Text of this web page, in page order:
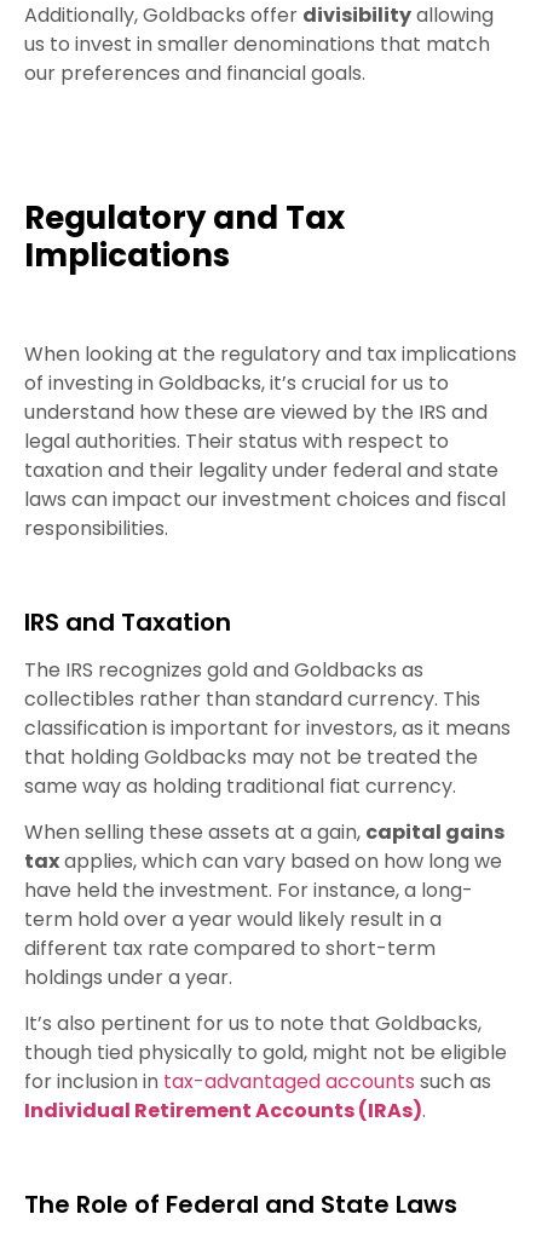
Additionally, Goldbacks offer divisibilityallowing
us to invest in smaller denominations that match
our preferences and financial goals.
Regulatory and Tax
Implications
When looking at the regulatory and tax implications
of investing in Goldbacks, it’s crucial for us to
understand how these are viewed by the IRS and
legal authorities. Their status with respect to
taxation and their legality under federal and state
laws can impact our investment choices and fiscal
responsibilities.
IRS and Taxation
The IRS recognizes gold and Goldbacks as
collectibles rather than standard currency. This
classification is important for investors, as it means
that holding Goldbacks may not be treated the
same way as holding traditional fiat currency.
When selling these assets at a gain, capital gains
taxapplies, which can vary based on how long we
have held the investment. For instance, a long-
term hold over a year would likely result in a
different tax rate compared to short-term
holdings under a year.
It’s also pertinent for us to note that Goldbacks,
though tied physically to gold, might not be eligible
for inclusion in tax-advantaged accounts such as
Individual Retirement Accounts (IRAs).
The Role of Federal and State Laws